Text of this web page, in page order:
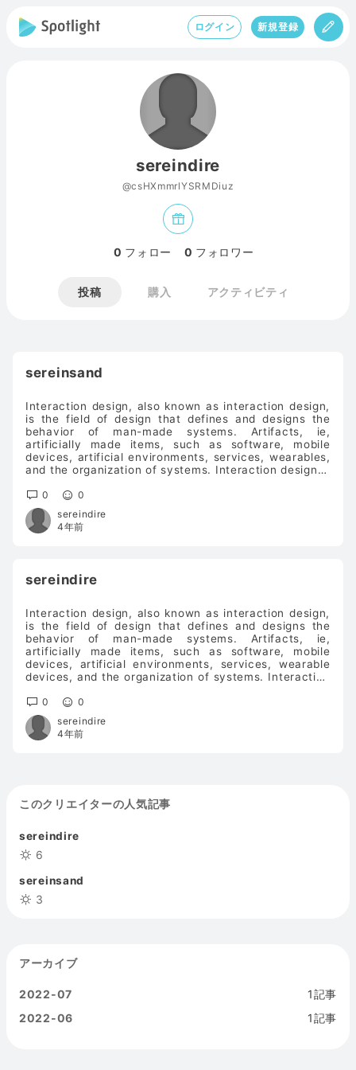
ログイン 新規登録
sereindire
@csHXmmrlYSRMDiuz
0 フォロー 0 フォロワー
投稿 購入 アクティビティ
sereinsand
Interaction design, also known as interaction design,
is the field of design that defines and designs the
behavior of man-made systems. Artifacts, ie,
artificially made items, such as software, mobile
devices, artificial environments, services, wearables,
and the organization of systems. Interaction design is
artifact behaves (the "interaction", that is, how the
artifact reacts in a specific situation). Interaction
design bridges information architecture and visual
design to form an easier-to-use user interface.voip
0
0
sereindire
4年前
sereindire
Interaction design, also known as interaction design,
is the field of design that defines and designs the
behavior of man-made systems. Artifacts, ie,
artificially made items, such as software, mobile
devices, artificial environments, services, wearable
devices, and the organization of systems. Interaction
way the artifact behaves (the "interaction", that is,
how the artifact reacts in a specific situation).
Interaction design bridges information architecture
and visual design to form an easier-to-use user
0
0
sereindire
4年前
このクリエイターの人気記事
sereindire
6
sereinsand
3
アーカイブ
2022-07
1記事
2022-06
1記事